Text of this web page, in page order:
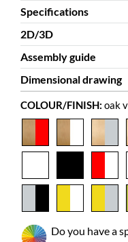
Specifications
Width
Depth
Height
1120
Colour
oak
steel
assembly
Standard
55-
2D/3D
2D/3D
Assembly guide
Assembly guide
Dimensional drawing
Dimensional drawing
COLOUR/FINISH: oak
Do you have a